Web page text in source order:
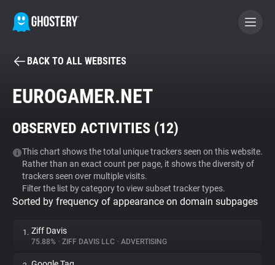
BECOME A CONTRIBUTOR
Tracker & Ad Blocker
WhoTracks.Me
Privacy Digest
BACK TO ALL WEBSITES
EUROGAMER.NET
OBSERVED ACTIVITIES (12)
This chart shows the total unique trackers seen on this website.
Rather than an exact count per page, it shows the diversity of
trackers seen over multiple visits.
Filter the list by category to view subset tracker types.
Sorted by frequency of appearance on domain subpages
1. Ziff Davis
75.88% • ZIFF DAVIS LLC • ADVERTISING